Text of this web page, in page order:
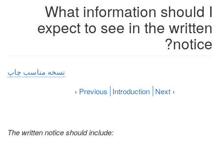
What information should I
expect to see in the written
notice?
The written notice should include:
نسخه مناسب چاپ
› Previous Introduction Next ‹